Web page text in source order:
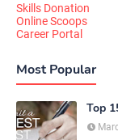
Skills Donation
Online Scoops
Career Portal
Most Popular
Top